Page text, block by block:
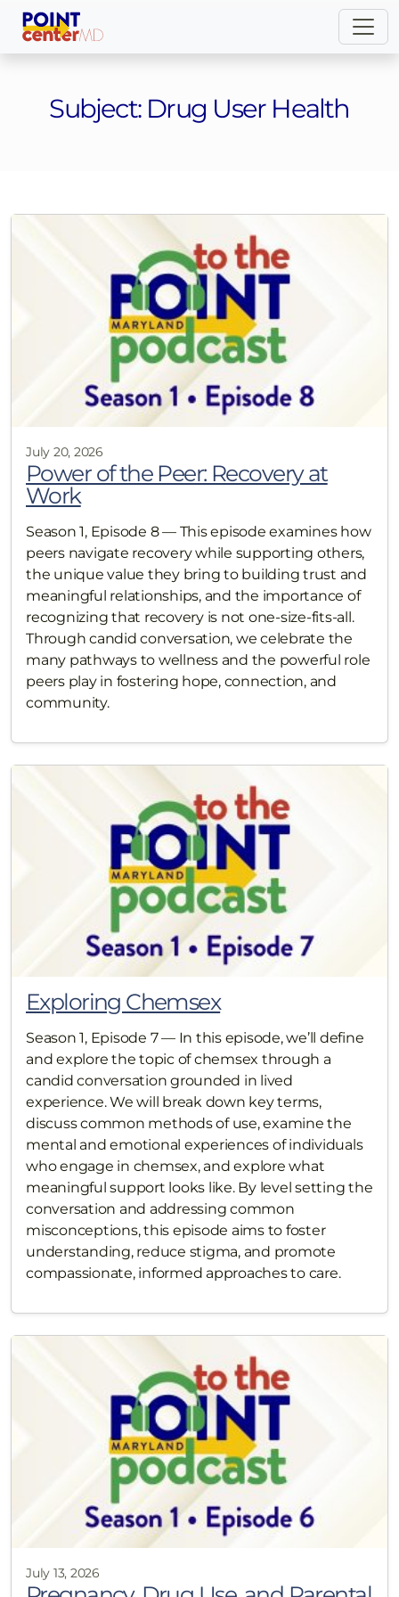
Subject: Drug User Health
July 20, 2026
Power of the Peer: Recovery at
Work
Season 1, Episode 8 — This episode examines how
peers navigate recovery while supporting others,
the unique value they bring to building trust and
meaningful relationships, and the importance of
recognizing that recovery is not one-size-fits-all.
Through candid conversation, we celebrate the
many pathways to wellness and the powerful role
peers play in fostering hope, connection, and
community.
Exploring Chemsex
Season 1, Episode 7 — In this episode, we’ll define
and explore the topic of chemsex through a
candid conversation grounded in lived
experience. We will break down key terms,
discuss common methods of use, examine the
mental and emotional experiences of individuals
who engage in chemsex, and explore what
meaningful support looks like. By level setting the
conversation and addressing common
misconceptions, this episode aims to foster
understanding, reduce stigma, and promote
compassionate, informed approaches to care.
July 13, 2026